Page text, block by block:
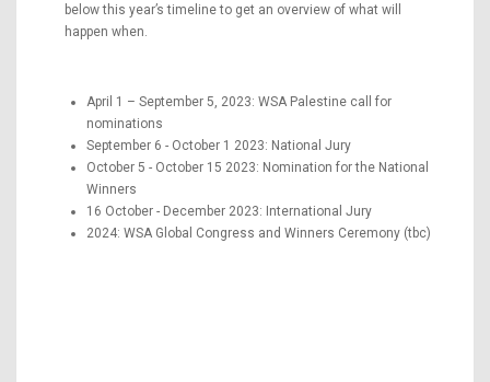
below this year’s timeline to get an overview of what will
happen when.
April 1 – September 5, 2023: WSA Palestine call for
nominations
September 6 - October 1 2023: National Jury
October 5 - October 15 2023: Nomination for the National
Winners
16 October - December 2023: International Jury
2024: WSA Global Congress and Winners Ceremony (tbc)